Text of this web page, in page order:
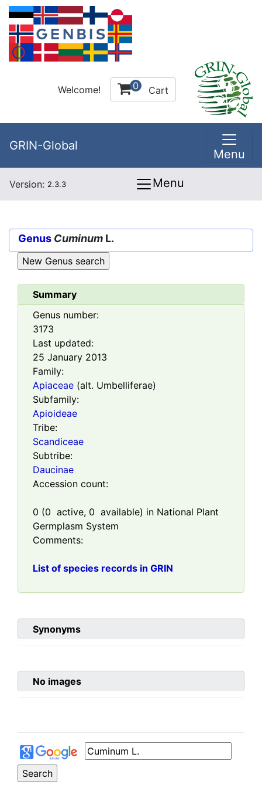
Welcome! 0 Cart
GRIN-Global
Menu
Version: 2.3.3 Menu
Genus Cuminum L.
Summary
Genus number:
3173
Last updated:
25 January 2013
Family:
Apiaceae (alt. Umbelliferae)
Subfamily:
Apioideae
Tribe:
Scandiceae
Subtribe:
Daucinae
Accession count:
0 (0 active, 0 available) in National Plant
Germplasm System
Comments:
List of species records in GRIN
Synonyms
No images